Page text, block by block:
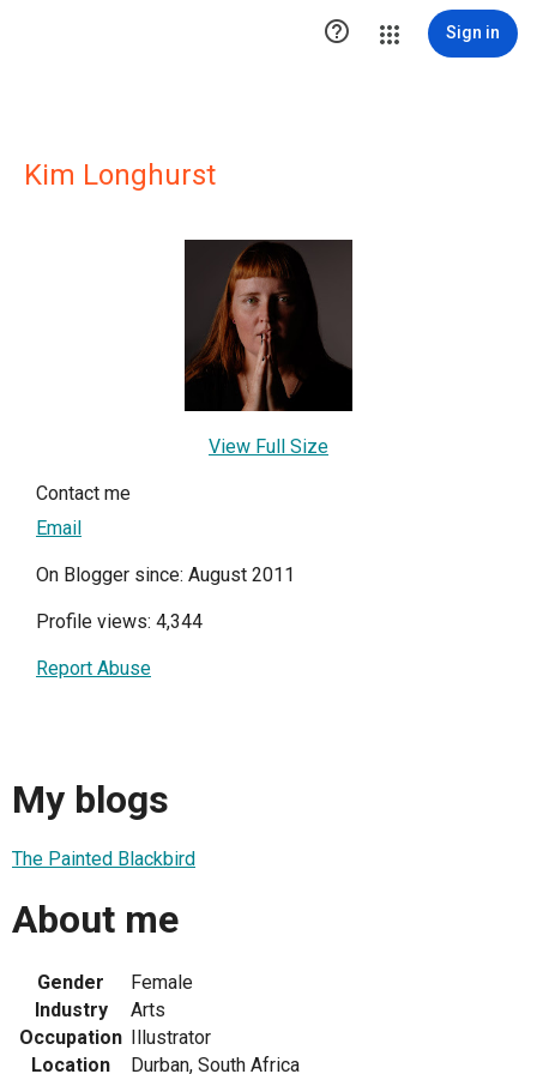
 Sign in
Kim Longhurst
View Full Size
Contact me
Email
On Blogger since: August 2011
Profile views: 4,344
Report Abuse
My blogs
The Painted Blackbird
About me
Gender
Female
Industry
Arts
Occupation
Illustrator
Location
Durban, South Africa